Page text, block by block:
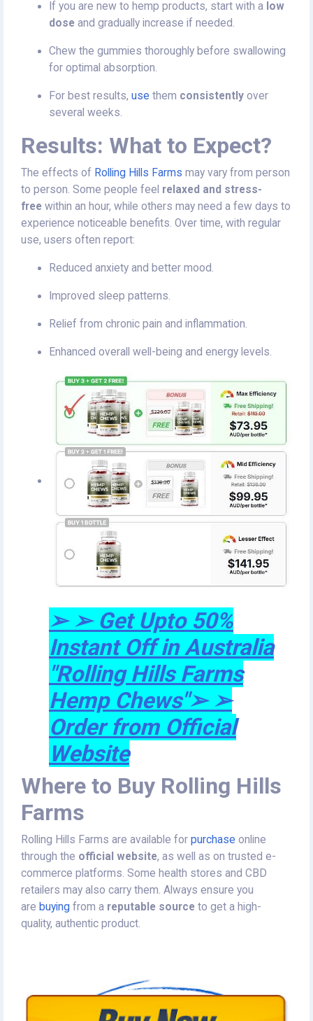
If you are new to hemp products, start with a low
dose and gradually increase if needed.
Chew the gummies thoroughly before swallowing
for optimal absorption.
For best results, use them consistently over
several weeks.
Results: What to Expect?
The effects of Rolling Hills Farms may vary from person
to person. Some people feel relaxed and stress-
free within an hour, while others may need a few days to
experience noticeable benefits. Over time, with regular
use, users often report:
Reduced anxiety and better mood.
Improved sleep patterns.
Relief from chronic pain and inflammation.
Enhanced overall well-being and energy levels.
➢ ➢ Get Upto 50%
Instant Off in Australia
"Rolling Hills Farms
Hemp Chews"➢ ➢
Order from Official
Website
Where to Buy Rolling Hills
Farms
Rolling Hills Farms are available for purchase online
through the official website, as well as on trusted e-
commerce platforms. Some health stores and CBD
retailers may also carry them. Always ensure you
are buying from a reputable source to get a high-
quality, authentic product.